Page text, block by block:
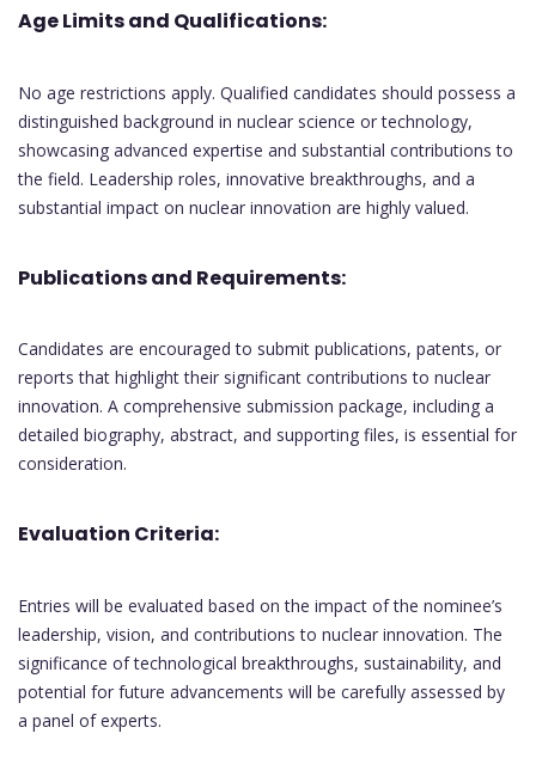
Age Limits and Qualifications:
No age restrictions apply. Qualified candidates should possess a
distinguished background in nuclear science or technology,
showcasing advanced expertise and substantial contributions to
the field. Leadership roles, innovative breakthroughs, and a
substantial impact on nuclear innovation are highly valued.
Publications and Requirements:
Candidates are encouraged to submit publications, patents, or
reports that highlight their significant contributions to nuclear
innovation. A comprehensive submission package, including a
detailed biography, abstract, and supporting files, is essential for
consideration.
Evaluation Criteria:
Entries will be evaluated based on the impact of the nominee’s
leadership, vision, and contributions to nuclear innovation. The
significance of technological breakthroughs, sustainability, and
potential for future advancements will be carefully assessed by
a panel of experts.